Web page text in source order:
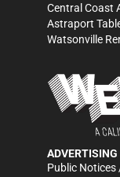
Central Coast
Astraport
Watsonville
ADVERTISING
Public Notices